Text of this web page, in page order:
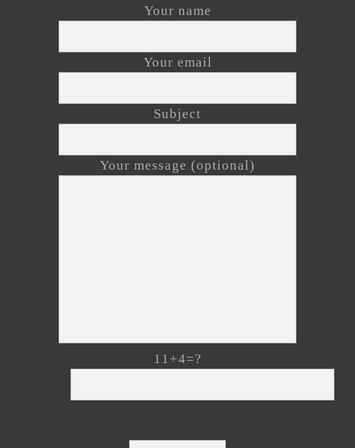
Your name
Your email
Subject
Your message (optional)
11+4=?